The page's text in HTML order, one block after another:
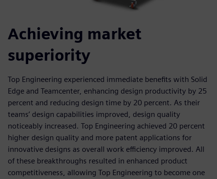
Achieving market
superiority
Top Engineering experienced immediate benefits with Solid
Edge and Teamcenter, enhancing design productivity by 25
percent and reducing design time by 20 percent. As their
teams’ design capabilities improved, design quality
noticeably increased. Top Engineering achieved 20 percent
higher design quality and more patent applications for
innovative designs as overall work efficiency improved. All
of these breakthroughs resulted in enhanced product
competitiveness, allowing Top Engineering to become one